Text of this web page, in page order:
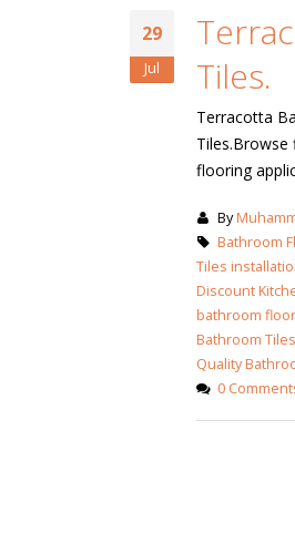
29
Jul
Tiles.
Terracotta
flooring
By
Bathroom
Tiles
Discount
bathroom
Bathroom Tiles
Quality
0